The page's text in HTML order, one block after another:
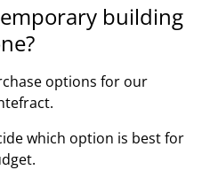
building
options for our
which option is best for